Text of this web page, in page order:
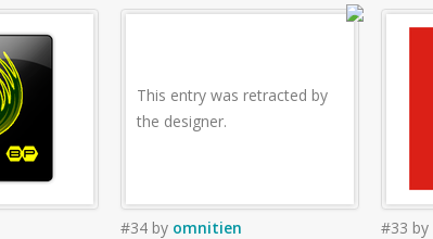
This entry was retracted by
the designer.
#34 by omnitien #33 by